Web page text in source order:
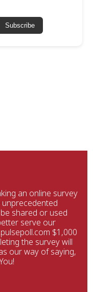
Subscribe
an online survey
shared or used
serve our
$1,000
the survey will
our way of saying,